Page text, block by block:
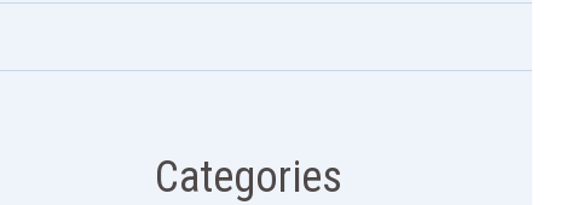
Categories